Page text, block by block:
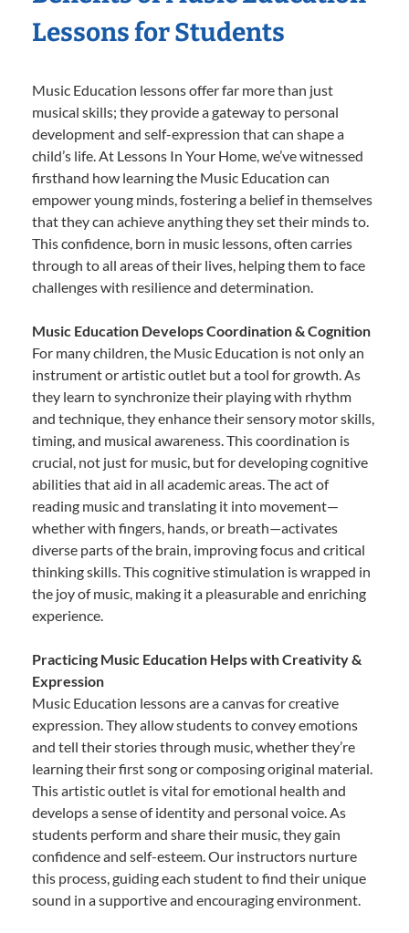
Lessons for Students
Music Education lessons offer far more than just
musical skills; they provide a gateway to personal
development and self-expression that can shape a
child’s life. At Lessons In Your Home, we’ve witnessed
firsthand how learning the Music Education can
empower young minds, fostering a belief in themselves
that they can achieve anything they set their minds to.
This confidence, born in music lessons, often carries
through to all areas of their lives, helping them to face
challenges with resilience and determination.
Music Education Develops Coordination & Cognition
For many children, the Music Education is not only an
instrument or artistic outlet but a tool for growth. As
they learn to synchronize their playing with rhythm
and technique, they enhance their sensory motor skills,
timing, and musical awareness. This coordination is
crucial, not just for music, but for developing cognitive
abilities that aid in all academic areas. The act of
reading music and translating it into movement—
whether with fingers, hands, or breath—activates
diverse parts of the brain, improving focus and critical
thinking skills. This cognitive stimulation is wrapped in
the joy of music, making it a pleasurable and enriching
experience.
Practicing Music Education Helps with Creativity &
Expression
Music Education lessons are a canvas for creative
expression. They allow students to convey emotions
and tell their stories through music, whether they’re
learning their first song or composing original material.
This artistic outlet is vital for emotional health and
develops a sense of identity and personal voice. As
students perform and share their music, they gain
confidence and self-esteem. Our instructors nurture
this process, guiding each student to find their unique
sound in a supportive and encouraging environment.